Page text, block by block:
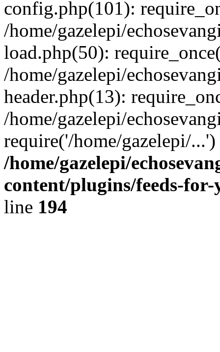
config.php(101):
/home/gazelepi/
load.php(50):
/home/gazelepi/
header.php(13):
/home/gazelepi/
require('/home/gazelepi/
/home/gazelepi/
content/plugins/feeds-
line 194